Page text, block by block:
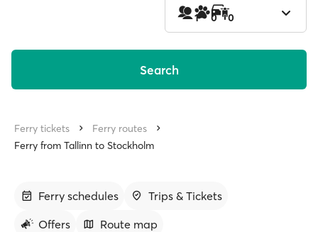
1 0 0
Search
Ferry tickets
Ferry routes
Ferry from Tallinn to Stockholm
Ferry schedules
Trips & Tickets
Offers
Route map